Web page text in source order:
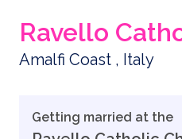
Ravello
Amalfi Coast , Italy
Getting married at the